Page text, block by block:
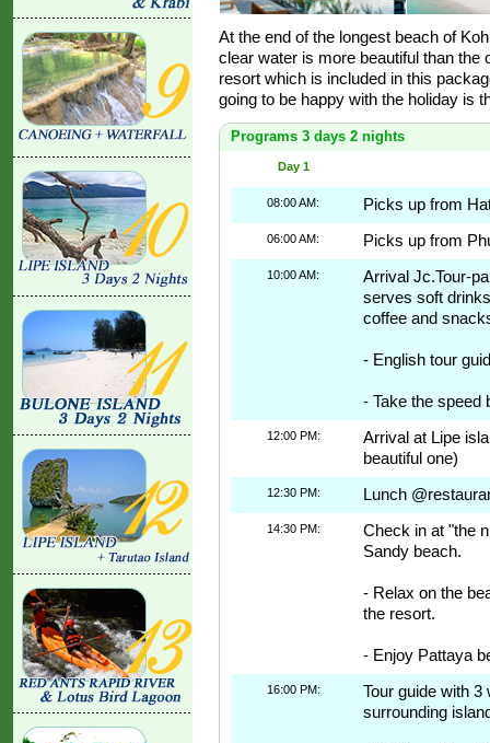
At the end of the longest beach of
clear water is more beautiful than the
resort which is included in this
going to be happy with the holiday is
Programs 3 days 2 nights
Day 1
08:00 AM: Picks up from
06:00 AM: Picks up from
10:00 AM:
Arrival Jc.Tour-
serves soft
coffee and
- English tour
- Take the speed
12:00 PM:
Arrival at Lipe
beautiful one)
12:30 PM: Lunch
14:30 PM:
Check in at "the
Sandy beach.
- Relax on the
the resort.
- Enjoy Pattaya
16:00 PM:
Tour guide with
surrounding